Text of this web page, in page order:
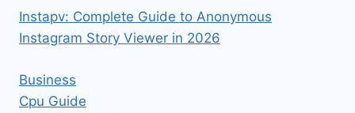
Instapv: Complete Guide to Anonymous
Instagram Story Viewer in 2026
Business
Cpu Guide